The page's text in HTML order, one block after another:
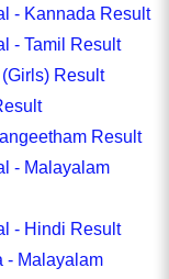
- Kannada Result
- Tamil Result
Result
Result
- Malayalam
- Hindi Result
- Malayalam